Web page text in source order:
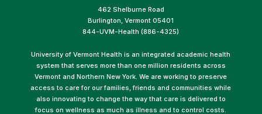
462 Shelburne Road
Burlington, Vermont 05401
844-UVM-Health (886-4325)
University of Vermont Health is an integrated academic health
system that serves more than one million residents across
Vermont and Northern New York. We are working to preserve
access to care for our families, friends and communities while
also innovating to change the way that care is delivered to
focus on wellness as much as illness and to control costs.